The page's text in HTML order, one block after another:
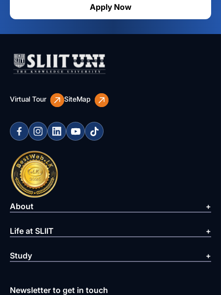
Apply Now
Virtual Tour SiteMap
About
Life at SLIIT
Study
Newsletter to get in touch